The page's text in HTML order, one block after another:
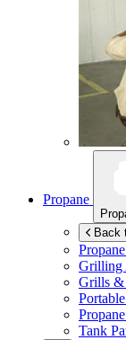
Propane
Back
Grilling
Grills &
Tank